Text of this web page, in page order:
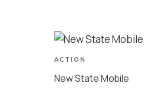
ACTION
New State Mobile